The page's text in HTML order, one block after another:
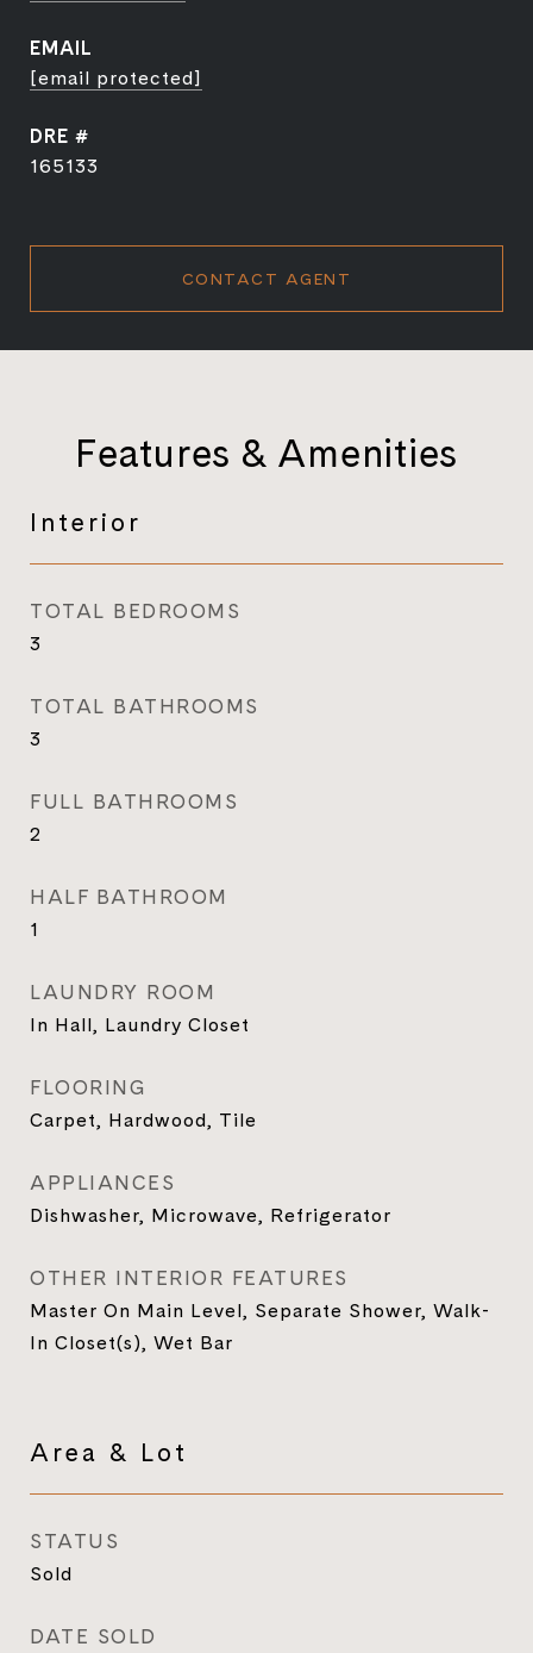
EMAIL
[email protected]
DRE #
165133
CONTACT AGENT
Features & Amenities
Interior
TOTAL BEDROOMS
3
TOTAL BATHROOMS
3
FULL BATHROOMS
2
HALF BATHROOM
1
LAUNDRY ROOM
In Hall, Laundry Closet
FLOORING
Carpet, Hardwood, Tile
APPLIANCES
Dishwasher, Microwave, Refrigerator
OTHER INTERIOR FEATURES
Master On Main Level, Separate Shower, Walk-
In Closet(s), Wet Bar
Area & Lot
STATUS
Sold
DATE SOLD